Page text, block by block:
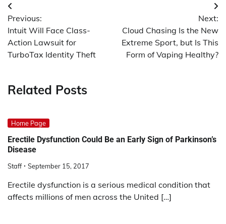
Post
navigation
Previous:
Intuit Will Face Class-
Action Lawsuit for
TurboTax Identity Theft
Next:
Cloud Chasing Is the New
Extreme Sport, but Is This
Form of Vaping Healthy?
Related Posts
Home Page
Erectile Dysfunction Could Be an Early Sign of Parkinson’s
Disease
Staff September 15, 2017
Erectile dysfunction is a serious medical condition that
affects millions of men across the United […]